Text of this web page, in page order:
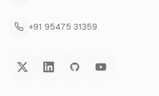
+91 95475 31359